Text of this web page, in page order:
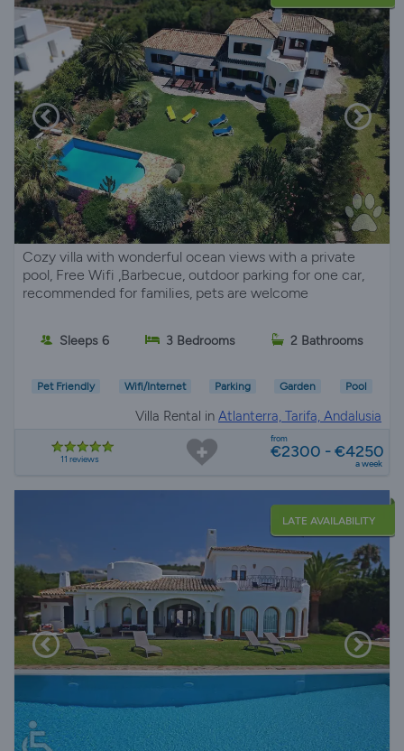
Cozy villa with wonderful ocean views with a private
pool, Free Wifi ,Barbecue, outdoor parking for one car,
recommended for families, pets are welcome
Sleeps 6 3 Bedrooms 2 Bathrooms
Pet Friendly Wifi/Internet Parking Garden Pool
Villa Rental in Atlanterra, Tarifa, Andalusia
11 reviews
from
€2300 - €4250
a week
LATE AVAILABILITY